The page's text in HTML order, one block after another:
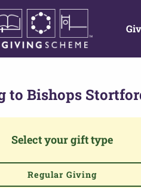
to Bishops
Select your gift type
Regular Giving